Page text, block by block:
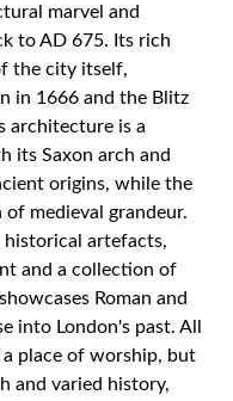
marvel and
to AD 675. Its rich
the city itself,
in 1666 and the Blitz
architecture is a
its Saxon arch and
origins, while the
medieval grandeur.
historical artefacts,
and a collection of
Roman and
into London's past. All
place of worship, but
and varied history,